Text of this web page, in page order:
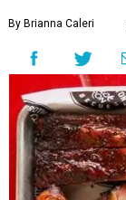
By Brianna Caleri